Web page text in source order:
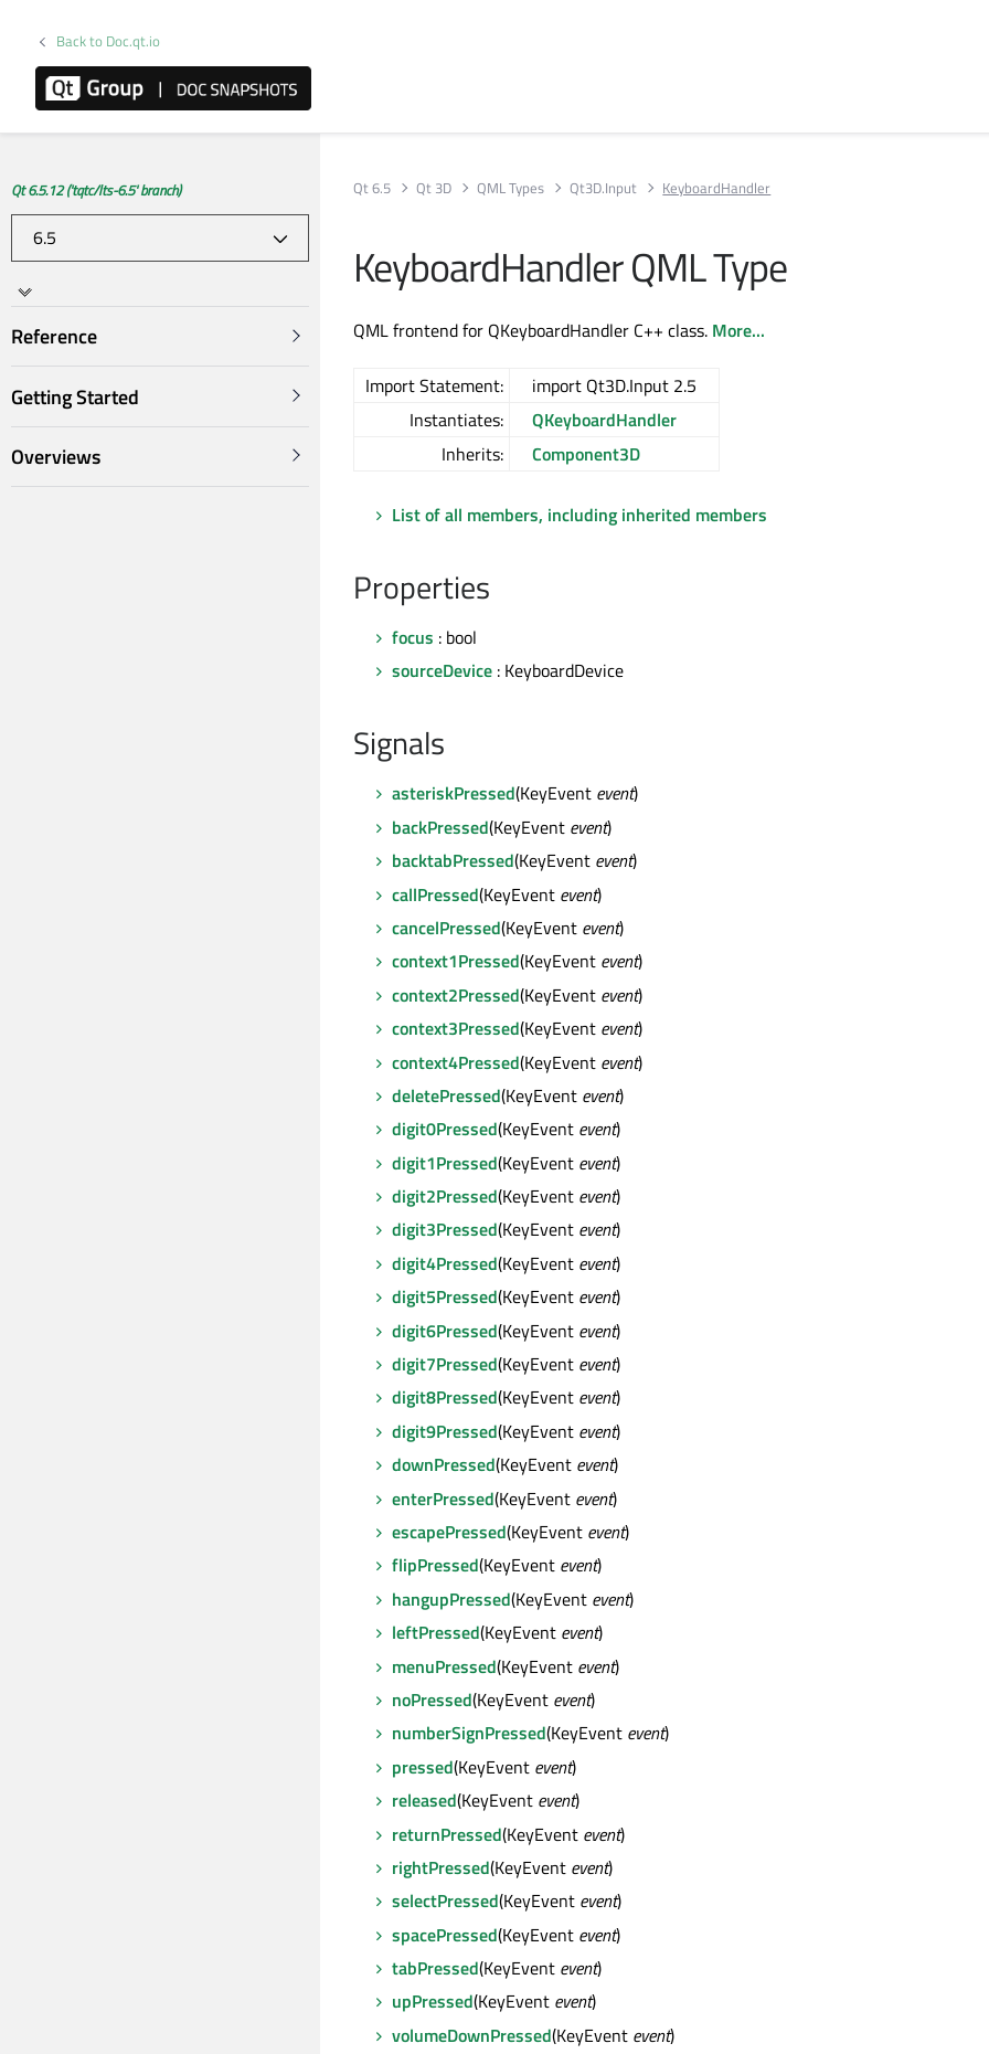
Back to Doc.qt.io
Qt 6.5.12 ('tqtc/lts-6.5' branch)
Reference
Getting Started
Overviews
Qt 6.5 Qt 3D QML Types Qt3D.Input KeyboardHandler
KeyboardHandler QML Type
QML frontend for QKeyboardHandler C++ class. More...
Import Statement:
import Qt3D.Input 2.5
Instantiates:
QKeyboardHandler
Inherits:
Component3D
List of all members, including inherited members
Properties
focus : bool
sourceDevice : KeyboardDevice
Signals
asteriskPressed(KeyEvent event)
backPressed(KeyEvent event)
backtabPressed(KeyEvent event)
callPressed(KeyEvent event)
cancelPressed(KeyEvent event)
context1Pressed(KeyEvent event)
context2Pressed(KeyEvent event)
context3Pressed(KeyEvent event)
context4Pressed(KeyEvent event)
deletePressed(KeyEvent event)
digit0Pressed(KeyEvent event)
digit1Pressed(KeyEvent event)
digit2Pressed(KeyEvent event)
digit3Pressed(KeyEvent event)
digit4Pressed(KeyEvent event)
digit5Pressed(KeyEvent event)
digit6Pressed(KeyEvent event)
digit7Pressed(KeyEvent event)
digit8Pressed(KeyEvent event)
digit9Pressed(KeyEvent event)
downPressed(KeyEvent event)
enterPressed(KeyEvent event)
escapePressed(KeyEvent event)
flipPressed(KeyEvent event)
hangupPressed(KeyEvent event)
leftPressed(KeyEvent event)
menuPressed(KeyEvent event)
noPressed(KeyEvent event)
numberSignPressed(KeyEvent event)
pressed(KeyEvent event)
released(KeyEvent event)
returnPressed(KeyEvent event)
rightPressed(KeyEvent event)
selectPressed(KeyEvent event)
spacePressed(KeyEvent event)
tabPressed(KeyEvent event)
upPressed(KeyEvent event)
volumeDownPressed(KeyEvent event)